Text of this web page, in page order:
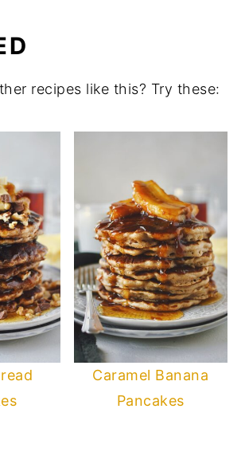
recipes like this? Try these:
Caramel Banana
Pancakes